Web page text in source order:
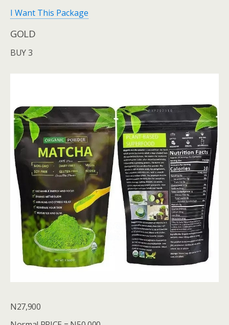
I Want This Package
GOLD
BUY 3
N27,900